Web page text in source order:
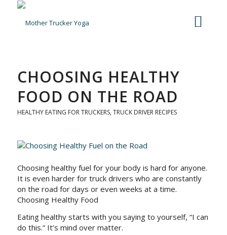
CHOOSING HEALTHY
FOOD ON THE ROAD
HEALTHY EATING FOR TRUCKERS, TRUCK DRIVER RECIPES
Choosing healthy fuel for your body is hard for anyone.
It is even harder for truck drivers who are constantly
on the road for days or even weeks at a time.
Choosing Healthy Food
Eating healthy starts with you saying to yourself, “I can
do this.” It’s mind over matter.